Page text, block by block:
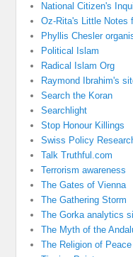
National Citizen's
Oz-Rita's Little Notes
Phyllis Chesler
Political Islam
Radical Islam Org
Raymond Ibrahim's
Search the Koran
Searchlight
Stop Honour Killings
Swiss Policy
Talk Truthful.com
Terrorism awareness
The Gates of Vienna
The Gathering Storm
The Gorka analytics
The Myth of the
The Religion of Peace